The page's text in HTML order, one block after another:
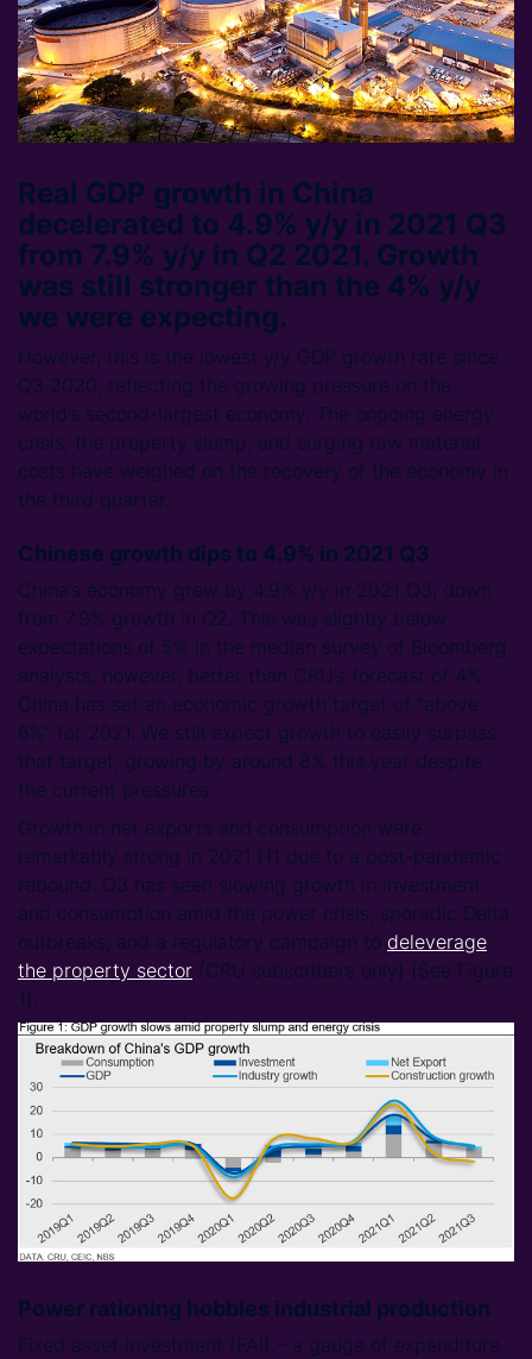
Real GDP growth in China
decelerated to 4.9% y/y in 2021 Q3
from 7.9% y/y in Q2 2021. Growth
was still stronger than the 4% y/y
we were expecting.
However, this is the lowest y/y GDP growth rate since
Q3 2020, reflecting the growing pressure on the
world’s second-largest economy. The ongoing energy
crisis, the property slump, and surging raw material
costs have weighed on the recovery of the economy in
the third quarter.
Chinese growth dips to 4.9% in 2021 Q3
China’s economy grew by 4.9% y/y in 2021 Q3, down
from 7.9% growth in Q2. This was slightly below
expectations of 5% in the median survey of Bloomberg
analysts, however, better than CRU’s forecast of 4%.
China has set an economic growth target of “above
6%” for 2021. We still expect growth to easily surpass
that target, growing by around 8% this year despite
the current pressures.
Growth in net exports and consumption were
remarkably strong in 2021 H1 due to a post-pandemic
rebound. Q3 has seen slowing growth in investment
and consumption amid the power crisis, sporadic Delta
outbreaks, and a regulatory campaign to deleverage
the property sector (CRU subscribers only) (See Figure
1).
Power rationing hobbles industrial production
Fixed asset investment (FAI) – a gauge of expenditure